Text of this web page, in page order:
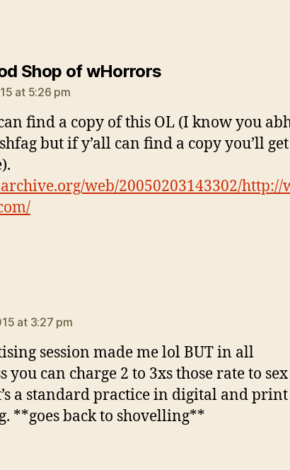
Shop of wHorrorssays:
at 5:26 pm
find a copy of this OL (I know you
but if y’all can find a copy you’ll
web/20050203143302/http://
at 3:27 pm
session made me lol BUT in all
you can charge 2 to 3xs those rate to sex
a standard practice in digital and print
**goes back to shovelling**